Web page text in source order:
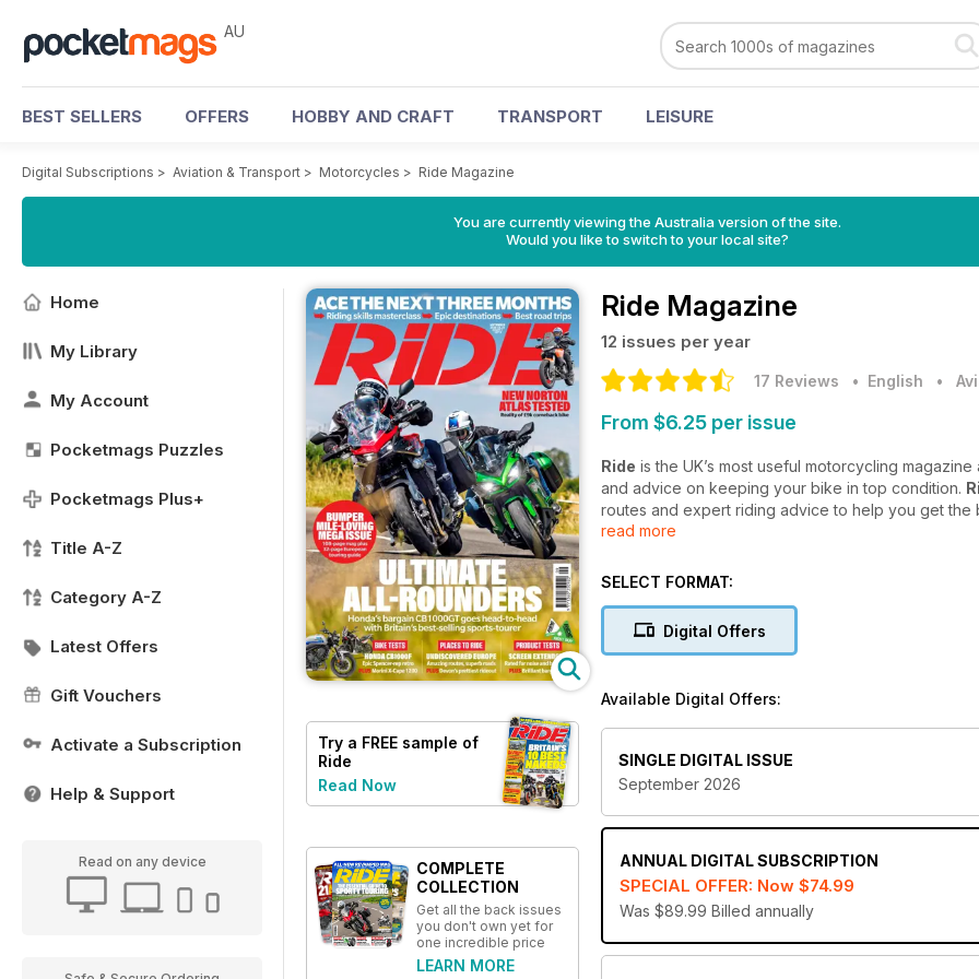
AU
BEST SELLERS OFFERS HOBBY AND CRAFT TRANSPORT LEISURE
Digital Subscriptions > Aviation & Transport > Motorcycles > Ride Magazine
You are currently viewing the Australia version of the site.
Would you like to switch to your local site?
Home
My Library
My Account
Pocketmags Puzzles
Pocketmags Plus+
Title A-Z
Category A-Z
Latest Offers
Gift Vouchers
Activate a Subscription
Help & Support
Read on any device
Try a FREE sample of
Ride
Read Now
COMPLETE
COLLECTION
Get all the back issues
you don't own yet for
one incredible price
LEARN MORE
Ride Magazine
12 issues per year
17 Reviews • English •
From $6.25 per issue
Ride is the UK’s most useful motorcycling
and advice on keeping your bike in top condition.
routes and expert riding advice to help you get the
are true insights at the heart of every story.
Ride digital magazine subscription
your device as it is in print.
most useful motorcycling magazine!
read more
SELECT FORMAT:
Digital Offers
Available Digital Offers:
SINGLE DIGITAL ISSUE
September 2026
ANNUAL DIGITAL SUBSCRIPTION
SPECIAL OFFER: Now $74.99
Was $89.99 Billed annually